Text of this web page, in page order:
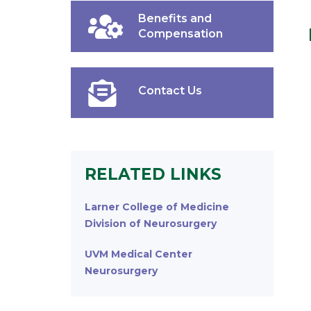
Benefits and
Compensation
Contact Us
RELATED LINKS
Larner College of Medicine
Division of Neurosurgery
UVM Medical Center
Neurosurgery